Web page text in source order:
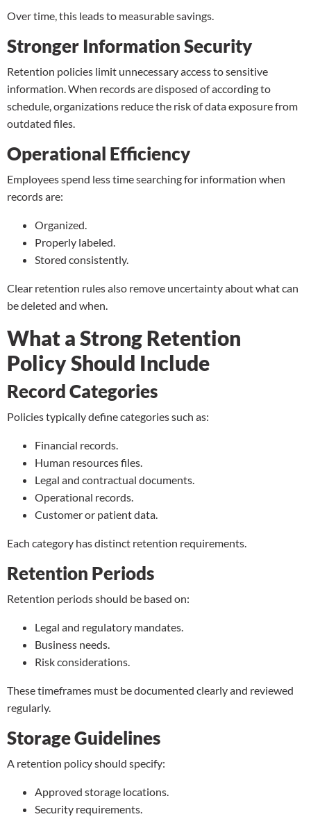
Over time, this leads to measurable savings.
Stronger Information Security
Retention policies limit unnecessary access to sensitive
information. When records are disposed of according to
schedule, organizations reduce the risk of data exposure from
outdated files.
Operational Efficiency
Employees spend less time searching for information when
records are:
Organized.
Properly labeled.
Stored consistently.
Clear retention rules also remove uncertainty about what can
be deleted and when.
What a Strong Retention
Policy Should Include
Record Categories
Policies typically define categories such as:
Financial records.
Human resources files.
Legal and contractual documents.
Operational records.
Customer or patient data.
Each category has distinct retention requirements.
Retention Periods
Retention periods should be based on:
Legal and regulatory mandates.
Business needs.
Risk considerations.
These timeframes must be documented clearly and reviewed
regularly.
Storage Guidelines
A retention policy should specify:
Approved storage locations.
Security requirements.